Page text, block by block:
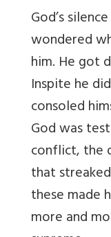
God’s
wondered
him. He got
Inspite he
consoled
God was
conflict, the
that
these made
more and